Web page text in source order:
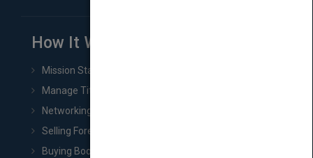
How It Works
Mission Statement
Manage Title & Rights Data
Networking
Selling Foreign Book Rights
Buying Book Rights